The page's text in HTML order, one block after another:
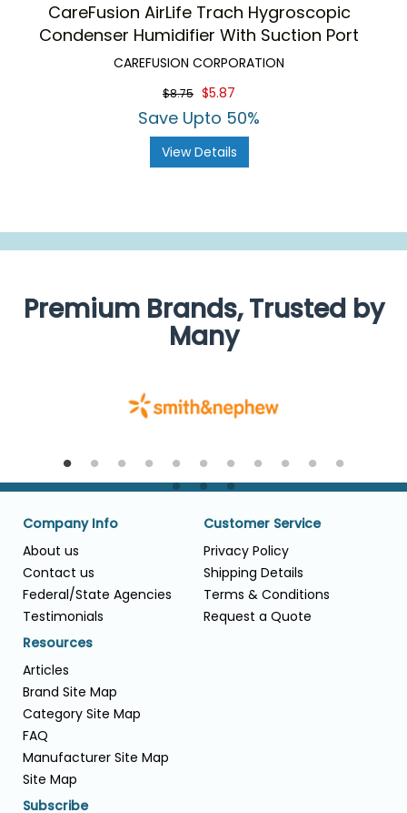
CareFusion AirLife Trach Hygroscopic
Condenser Humidifier With Suction Port
CAREFUSION CORPORATION
$8.75 $5.87
Save Upto 50%
View Details
Premium Brands, Trusted by
Many
Company Info
About us
Contact us
Federal/State Agencies
Testimonials
Customer Service
Privacy Policy
Shipping Details
Terms & Conditions
Request a Quote
Resources
Articles
Brand Site Map
Category Site Map
FAQ
Manufacturer Site Map
Site Map
Subscribe